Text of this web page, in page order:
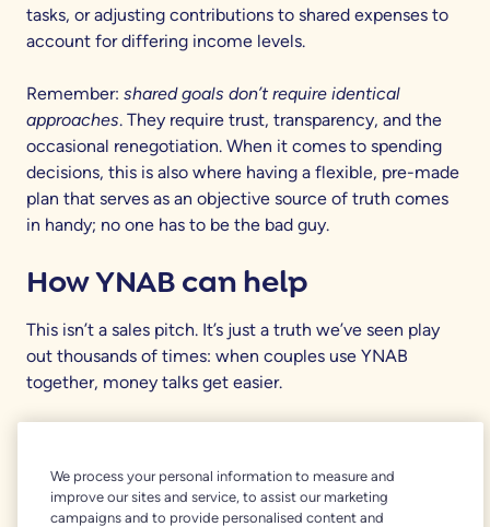
tasks, or adjusting contributions to shared expenses to
account for differing income levels.
Remember: shared goals don’t require identical
approaches. They require trust, transparency, and the
occasional renegotiation. When it comes to spending
decisions, this is also where having a flexible, pre-made
plan that serves as an objective source of truth comes
in handy; no one has to be the bad guy.
How YNAB can help
This isn’t a sales pitch. It’s just a truth we’ve seen play
out thousands of times: when couples use YNAB
together, money talks get easier.
spending less; it’s about spending on what matters
most. You can prepare for living expenses, life goals,
We process your personal information to measure and
improve our sites and service, to assist our marketing
campaigns and to provide personalised content and